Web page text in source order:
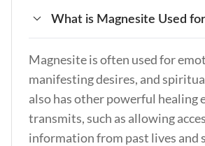
What is Magnesite Used
Magnesite is often used for
manifesting desires, and
also has other powerful healing
transmits, such as allowing
information from past lives and